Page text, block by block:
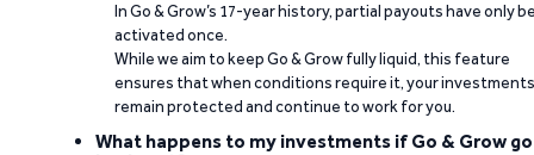
In Go & Grow’s 17-year history, partial payouts have only
activated once.
While we aim to keep Go & Grow fully liquid, this feature
ensures that when conditions require it, your investments
remain protected and continue to work for you.
What happens to my investments if Go & Grow